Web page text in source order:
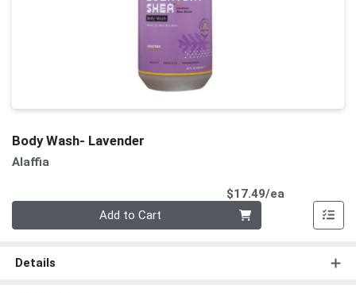
Body Wash- Lavender
Alaffia
$17.49/ea
Add to Cart
Details